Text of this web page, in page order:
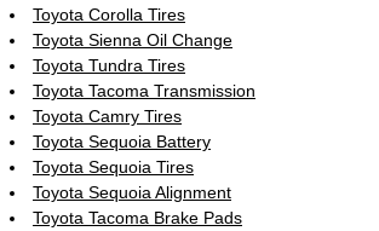
Toyota Corolla Tires
Toyota Sienna Oil Change
Toyota Tundra Tires
Toyota Tacoma Transmission
Toyota Camry Tires
Toyota Sequoia Battery
Toyota Sequoia Tires
Toyota Sequoia Alignment
Toyota Tacoma Brake Pads